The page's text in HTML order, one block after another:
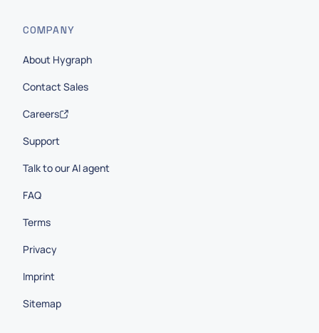
COMPANY
About Hygraph
Contact Sales
Careers
Support
Talk to our AI agent
FAQ
Terms
Privacy
Imprint
Sitemap